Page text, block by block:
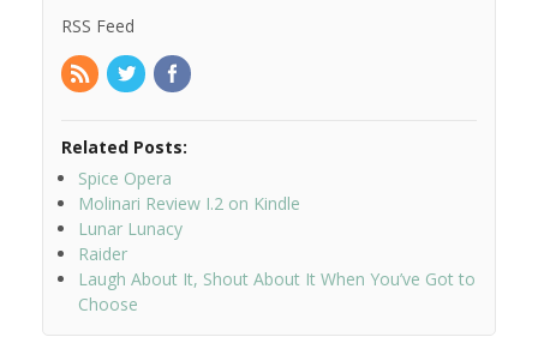
RSS Feed
Related Posts:
Spice Opera
Molinari Review I.2 on Kindle
Lunar Lunacy
Raider
Laugh About It, Shout About It When You’ve Got to
Choose